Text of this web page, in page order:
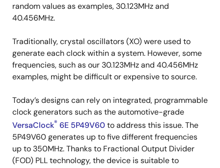
random values as examples, 30.123MHz and
40.456MHz.
Traditionally, crystal oscillators (XO) were used to
generate each clock within a system. However, some
frequencies, such as our 30.123MHz and 40.456MHz
examples, might be difficult or expensive to source.
Today’s designs can rely on integrated, programmable
clock generators such as the automotive-grade
VersaClock® 6E 5P49V60to address this issue. The
5P49V60 generates up to five different frequencies
up to 350MHz. Thanks to Fractional Output Divider
(FOD) PLL technology, the device is suitable to